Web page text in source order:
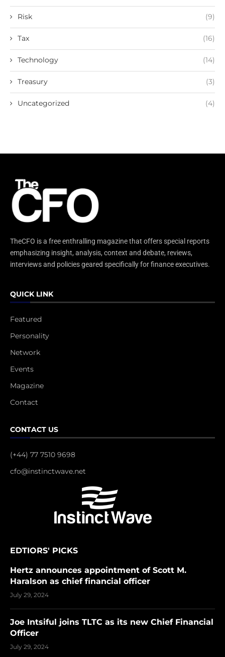
Risk (9)
Tax (16)
Technology (14)
Treasury (3)
Uncategorized (4)
TheCFO is a free enthralling magazine that offers special reports
emphasizing insight, analysis, context and debate, reviews,
interviews and policies geared specifically for finance executives.
QUICK LINK
Featured
Personality
Network
Events
Magazine
Contact
CONTACT US
(+44) 77 7510 9698
cfo@instinctwave.net
EDTIORS' PICKS
Hertz announces appointment of Scott M.
Haralson as chief financial officer
July 29, 2024
Joe Intsiful joins TLTC as its new Chief Financial
Officer
July 29, 2024